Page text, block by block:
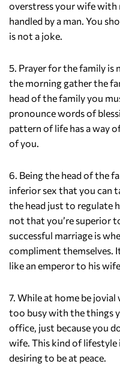
overstress your wife
handled by a man. You
is not a joke.
5. Prayer for the family is
the morning gather the
head of the family you
pronounce words of
pattern of life has a way
of you.
6. Being the head of the
inferior sex that you can
the head just to regulate
not that you’re superior
successful marriage is
compliment themselves.
like an emperor to his
7. While at home be
too busy with the things
office, just because you
wife. This kind of
desiring to be at peace.